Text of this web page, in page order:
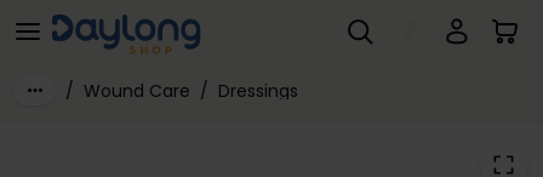
Skip to main contentAQUACEL® Extra Dressings
/ Wound Care / Dressings